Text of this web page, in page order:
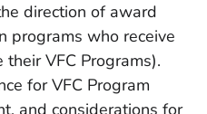
direction of award
programs who receive
VFC Programs).
for VFC Program